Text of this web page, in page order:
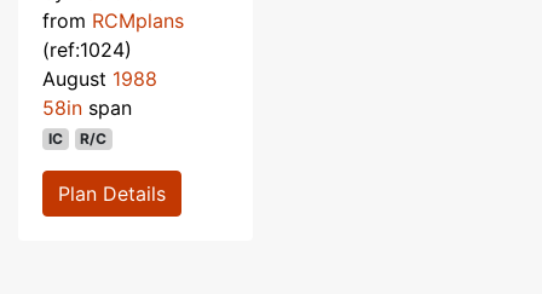
from RCMplans
(ref:1024)
August 1988
58in span
IC R/C
Plan Details